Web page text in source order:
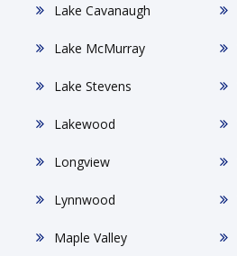
Lake Cavanaugh
Lake McMurray
Lake Stevens
Lakewood
Longview
Lynnwood
Maple Valley